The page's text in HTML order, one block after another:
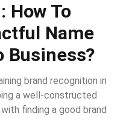
How To
Name
Business?
brand recognition in
a well-constructed
finding a good brand